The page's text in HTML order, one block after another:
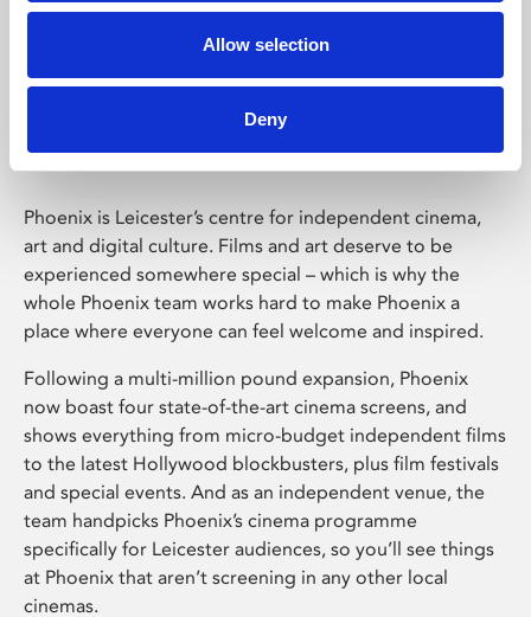
Allow selection
Deny
Phoenix Leicester
Phoenix is Leicester’s centre for independent cinema,
art and digital culture. Films and art deserve to be
experienced somewhere special – which is why the
whole Phoenix team works hard to make Phoenix a
place where everyone can feel welcome and inspired.
Following a multi-million pound expansion, Phoenix
now boast four state-of-the-art cinema screens, and
shows everything from micro-budget independent films
to the latest Hollywood blockbusters, plus film festivals
and special events. And as an independent venue, the
team handpicks Phoenix’s cinema programme
specifically for Leicester audiences, so you’ll see things
at Phoenix that aren’t screening in any other local
cinemas.